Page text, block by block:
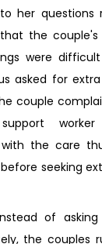
her questions
the
were
asked for
couple
with the care
seeking
of
the couples